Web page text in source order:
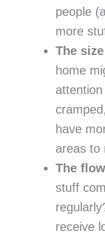
people
more
The
home
have
areas to
The
stuff
receive